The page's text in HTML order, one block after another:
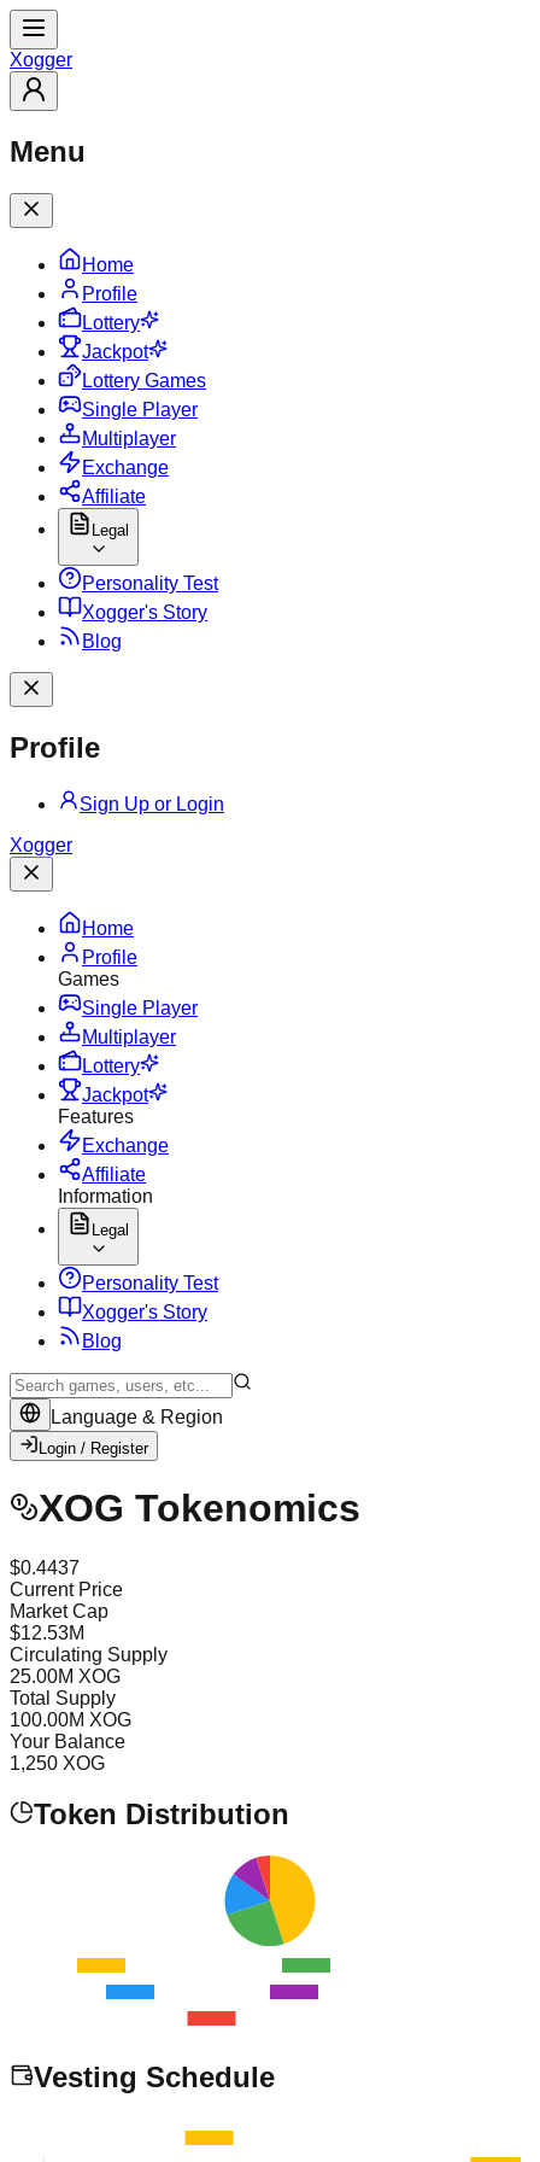
Xogger
Menu
Home
Profile
Lottery
Jackpot
Lottery Games
Single Player
Multiplayer
Exchange
Affiliate
Legal
Personality Test
Xogger's Story
Blog
Profile
Sign Up or Login
Xogger
Home
Profile
Games
Single Player
Multiplayer
Lottery
Jackpot
Features
Exchange
Affiliate
Information
Legal
Personality Test
Xogger's Story
Blog
Language & Region
Login / Register
XOG Tokenomics
$0.4437
Current Price
Market Cap
$12.53M
Circulating Supply
25.00M XOG
Total Supply
100.00M XOG
Your Balance
1,250 XOG
Token Distribution
Vesting Schedule